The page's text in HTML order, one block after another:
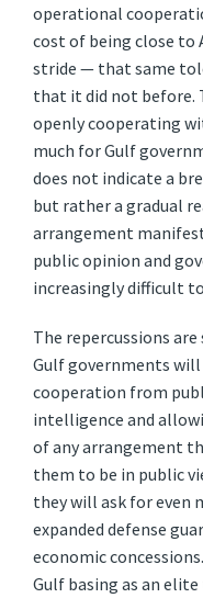
operational
cost of being close
stride — that same
that it did not before.
openly cooperating
much for Gulf
does not indicate a
but rather a gradual
arrangement
public opinion and
increasingly difficult
The repercussions
Gulf governments
cooperation from
intelligence and
of any arrangement
them to be in public
they will ask for even
expanded defense
economic
Gulf basing as an